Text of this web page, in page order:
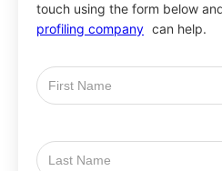
touch using the form below
profiling company can help.
First
Name
Last